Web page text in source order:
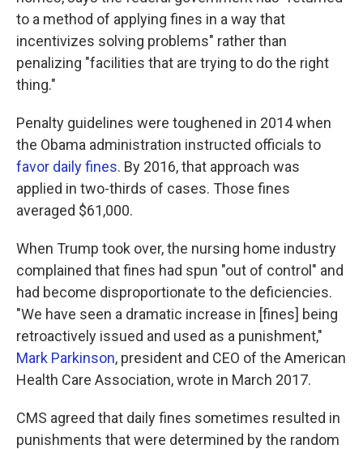
to a method of applying fines in a way that
incentivizes solving problems" rather than
penalizing "facilities that are trying to do the right
thing."
Penalty guidelines were toughened in 2014 when
the Obama administration instructed officials to
favor daily fines. By 2016, that approach was
applied in two-thirds of cases. Those fines
averaged $61,000.
When Trump took over, the nursing home industry
complained that fines had spun "out of control" and
had become disproportionate to the deficiencies.
"We have seen a dramatic increase in [fines] being
retroactively issued and used as a punishment,"
Mark Parkinson, president and CEO of the American
Health Care Association, wrote in March 2017.
CMS agreed that daily fines sometimes resulted in
punishments that were determined by the random